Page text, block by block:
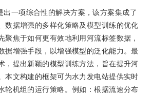
出一项综合性的解决方案，该方案集成了
数据增强的多样化策略及模型训练的优化
聚焦于如何更有效地利用河流标签数据，
据增强手段，以增强模型的泛化能力。最
，提出新颖的模型训练方法，旨在提升河
本文构建的框架可为水力发电站提供实时
轮机组的运行策略。例如：根据流速分布